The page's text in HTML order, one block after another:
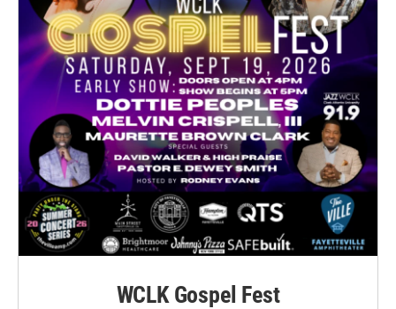
WCLK Gospel Fest